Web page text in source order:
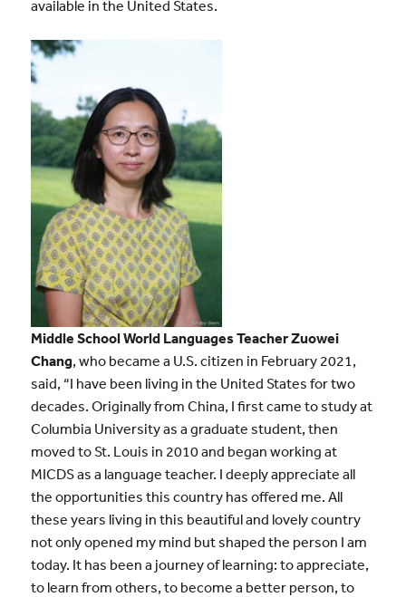
available in the United States.
Middle School World Languages Teacher Zuowei
Chang, who became a U.S. citizen in February 2021,
said, “I have been living in the United States for two
decades. Originally from China, I first came to study at
Columbia University as a graduate student, then
moved to St. Louis in 2010 and began working at
MICDS as a language teacher. I deeply appreciate all
the opportunities this country has offered me. All
these years living in this beautiful and lovely country
not only opened my mind but shaped the person I am
today. It has been a journey of learning: to appreciate,
to learn from others, to become a better person, to